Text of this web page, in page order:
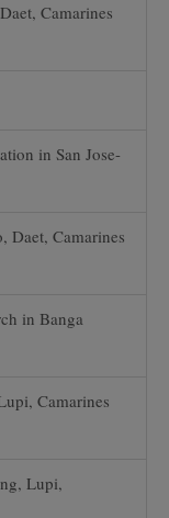
Camarines
in San Jose-
Camarines
in Banga
Camarines
Lupi,